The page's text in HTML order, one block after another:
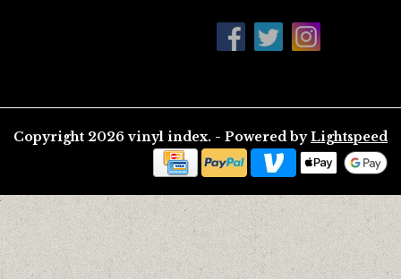
Copyright 2026 vinyl index. - Powered by Lightspeed